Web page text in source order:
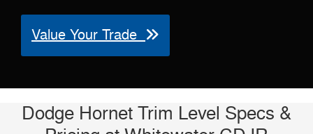
Value Your Trade
Dodge Hornet Trim Level Specs &